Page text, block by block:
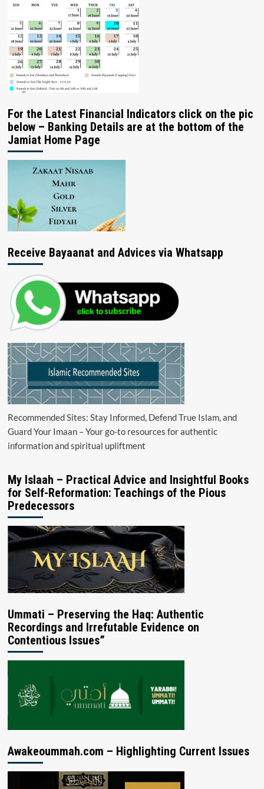
For the Latest Financial Indicators click on the pic
below – Banking Details are at the bottom of the
Jamiat Home Page
Receive Bayaanat and Advices via Whatsapp
Recommended Sites: Stay Informed, Defend True Islam, and
Guard Your Imaan – Your go-to resources for authentic
information and spiritual upliftment
My Islaah – Practical Advice and Insightful Books
for Self-Reformation: Teachings of the Pious
Predecessors
Ummati – Preserving the Haq: Authentic
Recordings and Irrefutable Evidence on
Contentious Issues”
Awakeoummah.com – Highlighting Current Issues